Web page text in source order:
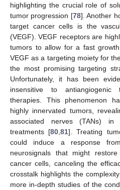
highlighting the crucial role of
tumor progression [78]. Another
target cancer cells is the
(VEGF). VEGF receptors are
tumors to allow for a fast
VEGF as a targeting moiety for
the most promising targeting
Unfortunately, it has been
insensitive to antiangiogenic
therapies. This phenomenon
highly innervated tumors,
associated nerves (TANs)
treatments [80 ,81]. Treating
could induce a response
neurosignals that might
cancer cells, canceling the
crosstalk highlights the
more in-depth studies of the